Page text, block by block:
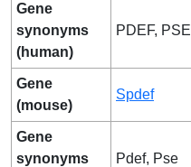
Gene
synonyms
(human)
PDEF, PSE
Gene
(mouse)
Spdef
Gene
synonyms
Pdef, Pse